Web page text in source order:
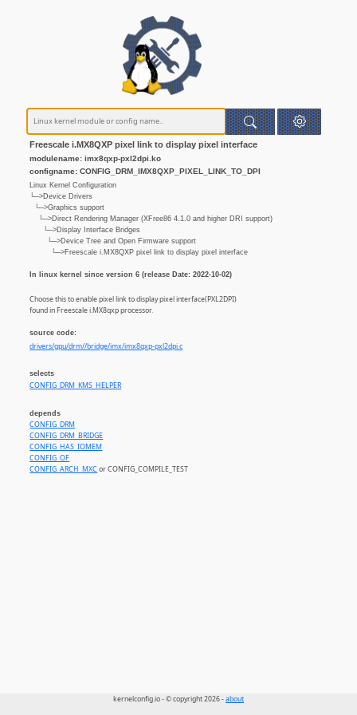
Freescale i.MX8QXP pixel link to display pixel interface
modulename: imx8qxp-pxl2dpi.ko
configname: CONFIG_DRM_IMX8QXP_PIXEL_LINK_TO_DPI
Linux Kernel Configuration
└─>Device Drivers
└─>Graphics support
└─>Direct Rendering Manager (XFree86 4.1.0 and higher DRI support)
└─>Display Interface Bridges
└─>Device Tree and Open Firmware support
└─>Freescale i.MX8QXP pixel link to display pixel interface
In linux kernel since version 6 (release Date: 2022-10-02)
Choose this to enable pixel link to display pixel interface(PXL2DPI)
found in Freescale i.MX8qxp processor.
source code:
drivers/gpu/drm//bridge/imx/imx8qxp-pxl2dpi.c
selects
CONFIG_DRM_KMS_HELPER
depends
CONFIG_DRM
CONFIG_DRM_BRIDGE
CONFIG_HAS_IOMEM
CONFIG_OF
CONFIG_ARCH_MXCor CONFIG_COMPILE_TEST
kernelconfig.io - © copyright 2026 -about